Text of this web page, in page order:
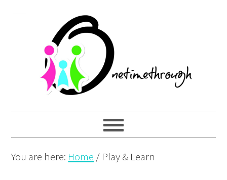
navigation
content
You are here: Home / Play & Learn